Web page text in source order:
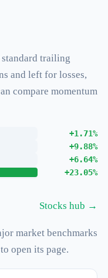
trailing
and left for losses,
compare momentum
+1.71%
+9.88%
+6.64%
+23.05%
Stocks hub →
market benchmarks
open its page.